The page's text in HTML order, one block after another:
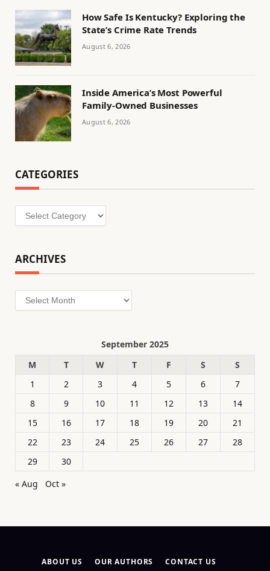
How Safe Is Kentucky? Exploring the
State’s Crime Rate Trends
August 6, 2026
Inside America’s Most Powerful
Family-Owned Businesses
August 6, 2026
CATEGORIES
Categories
ARCHIVES
Archives
September 2025
M
T W T F S
S
1
2 3 4 5 6
7
8
9 10 11 12 13
14
15
16 17 18 19 20
21
22
23 24 25 26 27
28
29
30
« Aug
Oct »
ABOUT US OUR AUTHORS CONTACT US